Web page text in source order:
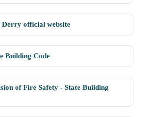
Derry official website
Building Code
of Fire Safety - State Building